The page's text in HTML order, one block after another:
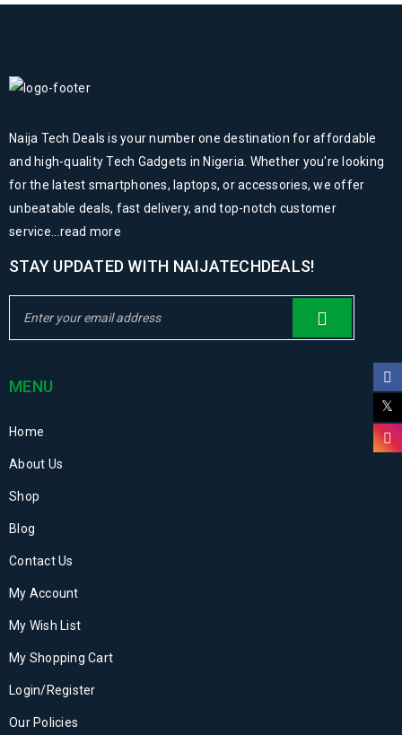
Naija Tech Deals is your number one destination for affordable
and high-quality Tech Gadgets in Nigeria. Whether you're looking
for the latest smartphones, laptops, or accessories, we offer
unbeatable deals, fast delivery, and top-notch customer
service... read more
STAY UPDATED WITH NAIJATECHDEALS!
MENU
Home
About Us
Shop
Blog
Contact Us
My Account
My Wish List
My Shopping Cart
Login/Register
Our Policies